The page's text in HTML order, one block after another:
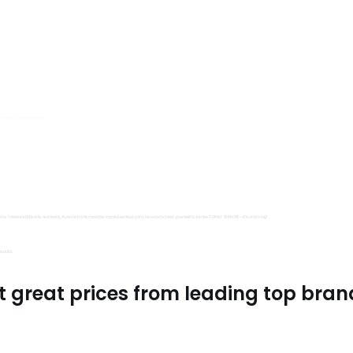
great prices from leading top